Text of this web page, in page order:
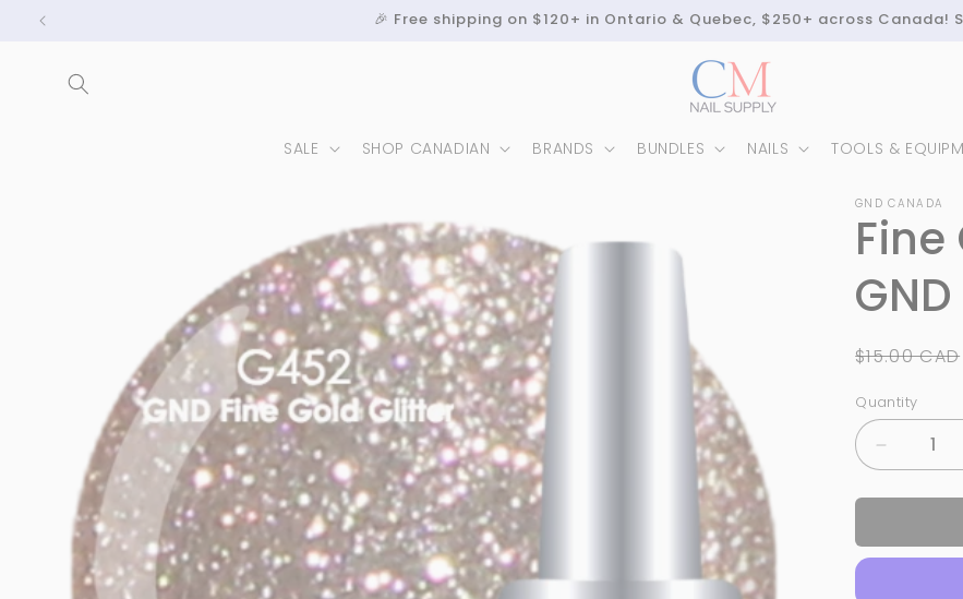
Skip to
content
🎉 Free shipping on $120+ in Ontario & Quebec, $250+ across Canada!
SALE SHOP CANADIAN BRANDS BUNDLES NAILS TOOLS &
GND CANADA
Regular
$15.00 CAD
Quantity
Quantity
Decrease
quantity
for
Gold